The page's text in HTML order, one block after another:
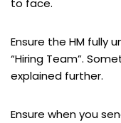
to face.
Ensure the HM fully
“Hiring Team”.
explained further.
Ensure when you